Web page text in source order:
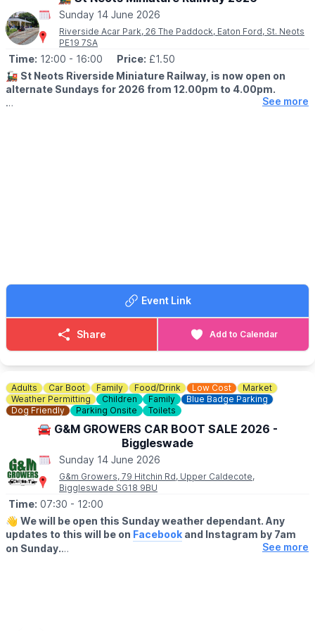
16-Aug – DarkHorse
23-Aug – Somersham Town Band
30-Aug – Diamond Country Dance Club
06-Sep – Devil’s Mojo
13-Sep – Magenta Slipperz
20-Sep – The Freedom Jazz Orchestra
Sunday 14 June 2026
Riverside Acar Park, 26 The Paddock, Eaton Ford, St. Neots
PE19 7SA
Time: 12:00 - 16:00 Price: £1.50
🚂 St Neots Riverside Miniature Railway, is now open on
alternate Sundays for 2026 from 12.00pm to 4.00pm.
▪️Children & adults: £1.50
(Well behaved dogs on leads travel free of charge)
See more
Event Link
Share Add to Calendar
Adults Car Boot Family Food/Drink Low Cost
Market
Weather Permitting
Children Family
Blue Badge Parking
Dog Friendly
Parking Onsite Toilets
🚘 G&M GROWERS CAR BOOT SALE 2026 -
Biggleswade
Sunday 14 June 2026
G&m Growers, 79 Hitchin Rd, Upper Caldecote,
Biggleswade SG18 9BU
Time: 07:30 - 12:00
👋 We will be open this Sunday weather dependant. Any
updates to this will be on Facebook and Instagram by 7am
on Sunday.
See more